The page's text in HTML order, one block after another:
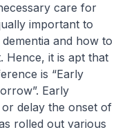
care for
important to
and how to
Hence, it is apt that
is “Early
Early
delay the onset of
rolled out various